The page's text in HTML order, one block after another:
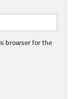
browser for the